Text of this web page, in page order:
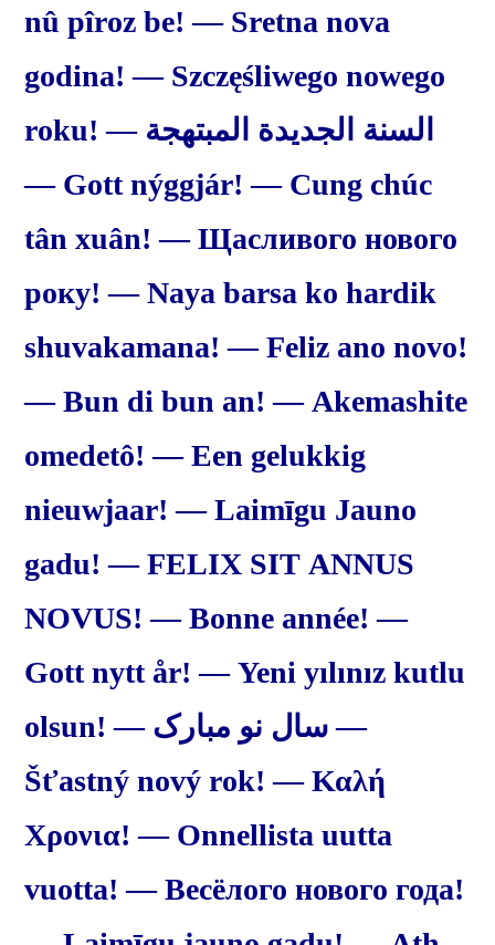
nû pîroz be! — Sretna nova
godina! — Szczęśliwego nowego
roku! — السنة الجديدة المبتهجة
— Gott nýggjár! — Cung chúc
tân xuân! — Щасливого нового
року! — Naya barsa ko hardik
shuvakamana! — Feliz ano novo!
— Bun di bun an! — Akemashite
omedetô! — Een gelukkig
nieuwjaar! — Laimīgu Jauno
gadu! — FELIX SIT ANNUS
NOVUS! — Bonne année! —
Gott nytt år! — Yeni yılınız kutlu
olsun! — سال نو مبارک —
Šťastný nový rok! — Καλή
Χρονια! — Onnellista uutta
vuotta! — Весёлого нового года!